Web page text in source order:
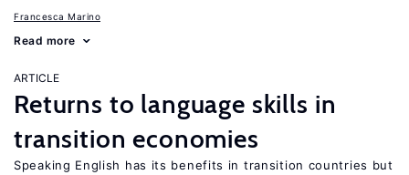
Francesca Marino
Read more
ARTICLE
Returns to language skills in
transition economies
Speaking English has its benefits in transition countries but